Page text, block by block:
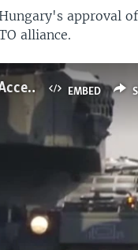
approval of
alliance.
EMBED
NATO Allies Pressure Hungary for Blocking Sweden’s Accession